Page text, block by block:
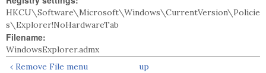
HKCU\Software\Microsoft\Windows\CurrentVersion\Policie
s\Explorer!NoHardwareTab
Filename:
WindowsExplorer.admx
‹ Remove File menu
up